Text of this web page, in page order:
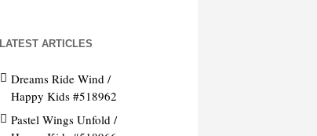
LATEST ARTICLES
Dreams Ride Wind /
Happy Kids #518962
Pastel Wings Unfold /